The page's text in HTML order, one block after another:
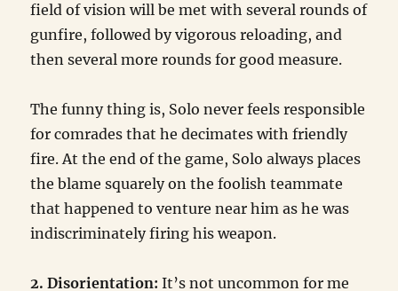
field of vision will be met with several rounds of
gunfire, followed by vigorous reloading, and
then several more rounds for good measure.
The funny thing is, Solo never feels responsible
for comrades that he decimates with friendly
fire. At the end of the game, Solo always places
the blame squarely on the foolish teammate
that happened to venture near him as he was
indiscriminately firing his weapon.
2. Disorientation: It’s not uncommon for me